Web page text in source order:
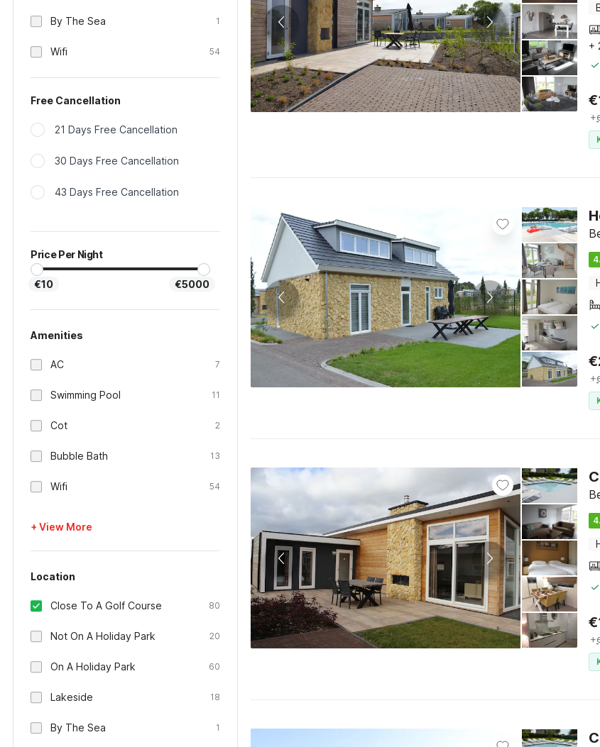
By The Sea 1
Wifi 54
Free Cancellation
21 Days Free Cancellation
30 Days Free Cancellation
43 Days Free Cancellation
Price Per Night
€10 €5000
Amenities
AC 7
Swimming Pool 11
Cot 2
Bubble Bath 13
Wifi 54
+ View More
Location
Close To A Golf Course 80
Not On A Holiday Park 20
On A Holiday Park 60
Lakeside 18
By The Sea 1
+
€
+
€
+
€
+